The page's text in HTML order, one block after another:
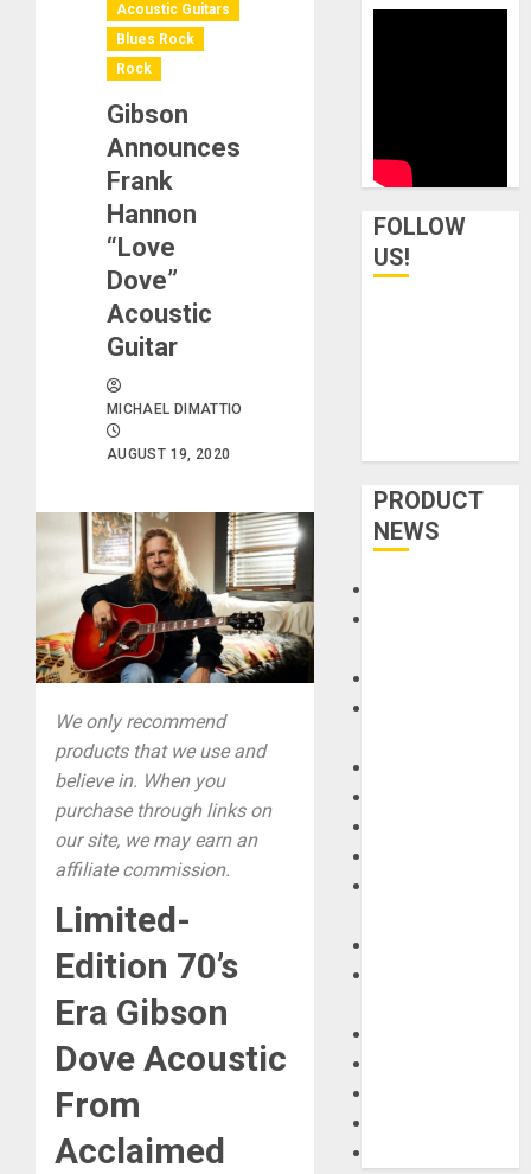
Acoustic Guitars
Blues Rock
Rock
Gibson
Announces
Frank
Hannon
“Love
Dove”
Acoustic
Guitar
MICHAEL DIMATTIO
AUGUST 19, 2020
We only recommend
products that we use and
believe in. When you
purchase through links on
our site, we may earn an
affiliate commission.
Limited-
Edition 70’s
Era Gibson
Dove Acoustic
From
Acclaimed
FOLLOW
US!
PRODUCT
NEWS